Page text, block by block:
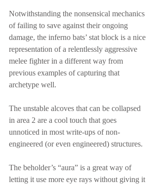
Notwithstanding the nonsensical mechanics
of failing to save against their ongoing
damage, the inferno bats’ stat block is a nice
representation of a relentlessly aggressive
melee fighter in a different way from
previous examples of capturing that
archetype well.
The unstable alcoves that can be collapsed
in area 2 are a cool touch that goes
unnoticed in most write-ups of non-
engineered (or even engineered) structures.
The beholder’s “aura” is a great way of
letting it use more eye rays without giving it